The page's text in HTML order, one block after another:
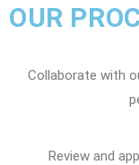
OUR
Collaborate with
Review and